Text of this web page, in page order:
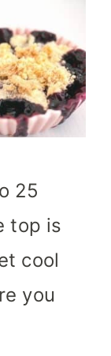
25
top is
cool
you